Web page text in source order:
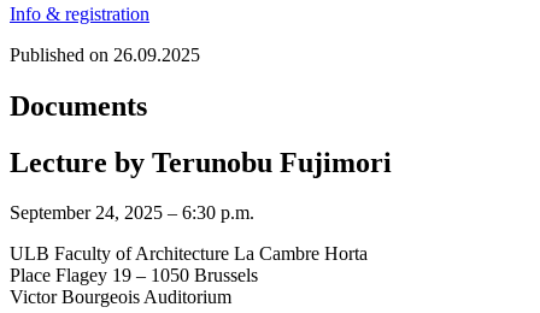
Info & registration
Published on 26.09.2025
Documents
Lecture by Terunobu Fujimori
September 24, 2025 – 6:30 p.m.
ULB Faculty of Architecture La Cambre Horta
Place Flagey 19 – 1050 Brussels
Victor Bourgeois Auditorium